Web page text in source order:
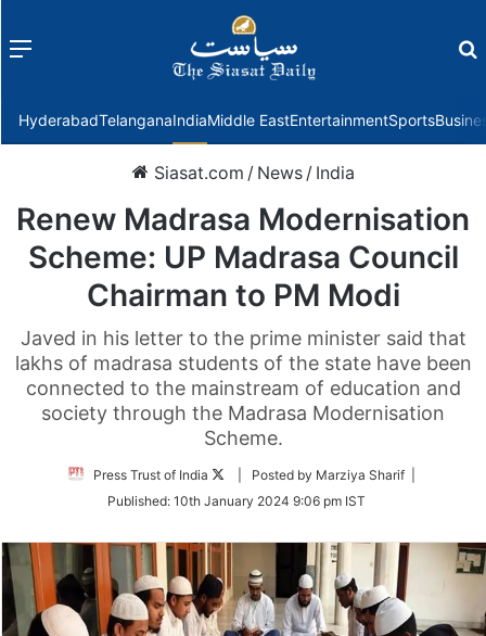
Menu
HyderabadTelanganaIndiaMiddle EastEntertainmentSports
Siasat.com / News / India
Renew Madrasa Modernisation
Scheme: UP Madrasa Council
Chairman to PM Modi
Javed in his letter to the prime minister said that
lakhs of madrasa students of the state have been
connected to the mainstream of education and
society through the Madrasa Modernisation
Scheme.
Press Trust of India
Follow
Twitter
| Posted by Marziya Sharif |
Published: 10th January 2024 9:06 pm IST